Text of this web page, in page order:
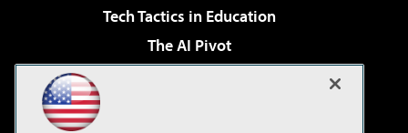
Tech Tactics in Education
The AI Pivot
Virtualization & Cloud Review